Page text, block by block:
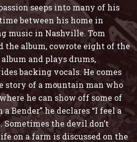
seeps into many of his
between his home in
music in Nashville. Tom
the album, cowrote eight of the
and plays drums,
backing vocals. He comes
of a mountain man who
he can show off some of
a Bender”he declares “I feel a
Sometimes the devil don’t
on a farm is discussed on the